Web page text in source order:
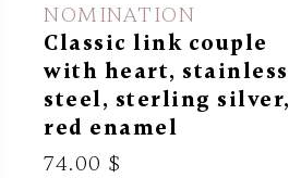
NOMINATION
Classic link couple
with heart, stainless
steel, sterling silver,
red enamel
74.00 $